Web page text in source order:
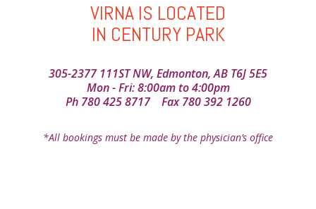
VIRNA IS LOCATED
IN CENTURY PARK
305-2377 111ST NW, Edmonton, AB T6J 5E5
Mon - Fri: 8:00am to 4:00pm
Ph 780 425 8717Fax 780 392 1260
*All bookings must be made by the physician’s office